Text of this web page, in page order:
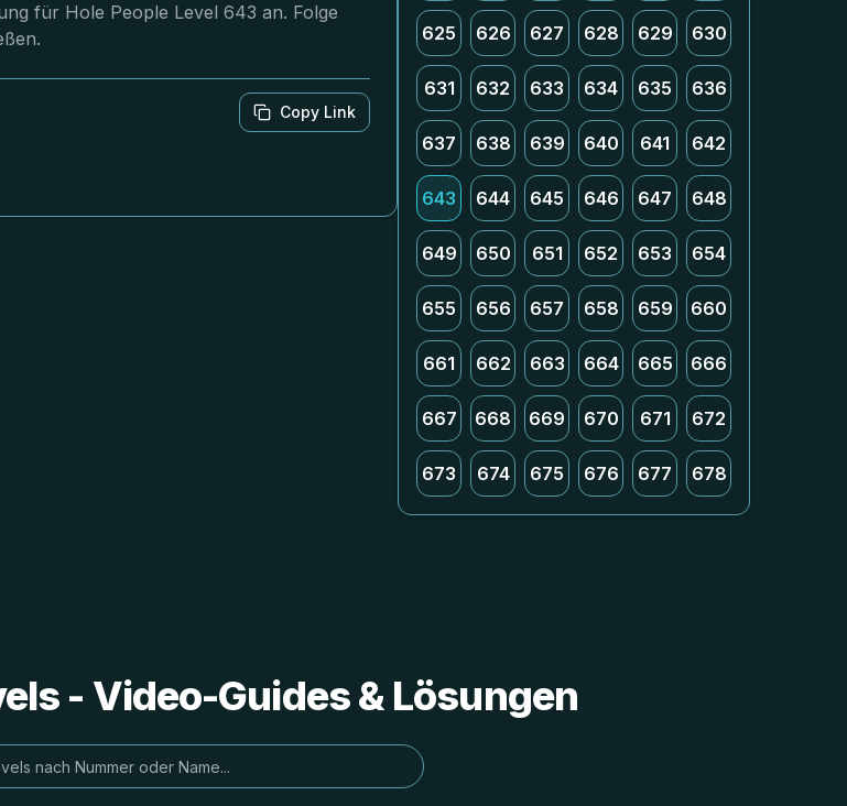
für Hole People Level 643 an. Folge
Copy Link
625 626 627 628 629 630
631 632 633 634 635 636
637 638 639 640 641 642
643 644 645 646 647 648
649 650 651 652 653 654
655 656 657 658 659 660
661 662 663 664 665 666
667 668 669 670 671 672
673 674 675 676 677 678
- Video-Guides & Lösungen